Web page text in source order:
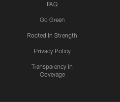
FAQ
Go Green
Rooted In Strength
Privacy Policy
Transparency in
Coverage